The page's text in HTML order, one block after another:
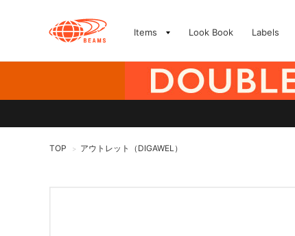
Items Look Book Labels
TOP > アウトレット（DIGAWEL）